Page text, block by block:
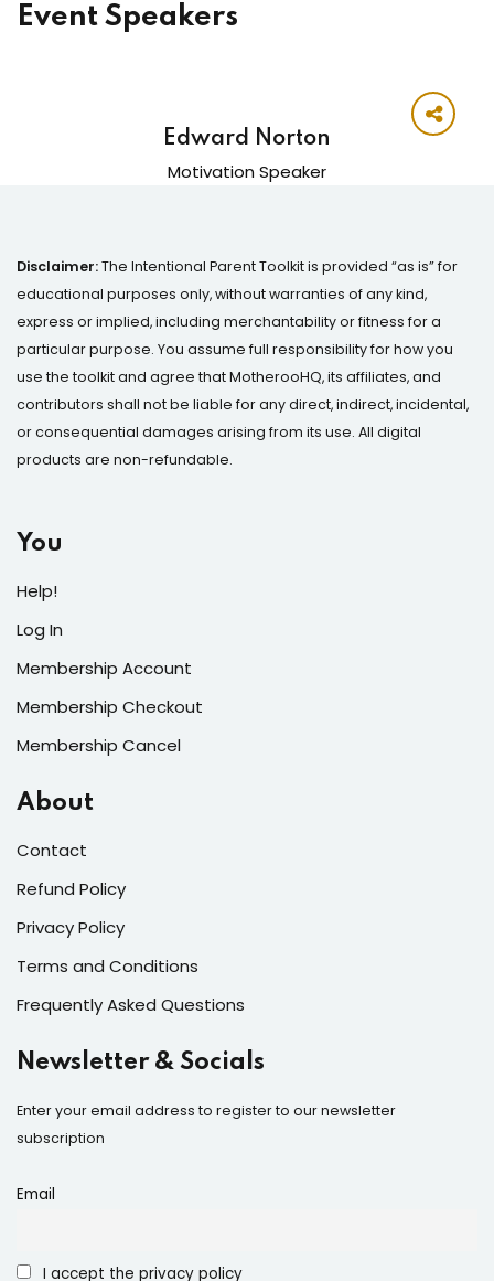
Event Speakers
Edward Norton
Motivation Speaker
Disclaimer:The Intentional Parent Toolkit is provided “as is” for
educational purposes only, without warranties of any kind,
express or implied, including merchantability or fitness for a
particular purpose. You assume full responsibility for how you
use the toolkit and agree that MotherooHQ, its affiliates, and
contributors shall not be liable for any direct, indirect, incidental,
or consequential damages arising from its use. All digital
products are non-refundable.
You
Help!
Log In
Membership Account
Membership Checkout
Membership Cancel
About
Contact
Refund Policy
Privacy Policy
Terms and Conditions
Frequently Asked Questions
Newsletter & Socials
Enter your email address to register to our newsletter
subscription
Email
I accept the privacy policy